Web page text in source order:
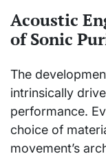
Acoustic
of Sonic
The
intrinsically
performance.
choice of
movement’s